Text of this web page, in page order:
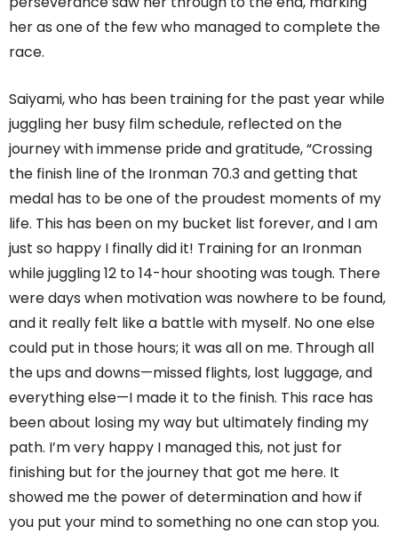
her as one of the few who managed to complete the
race.
Saiyami, who has been training for the past year while
juggling her busy film schedule, reflected on the
journey with immense pride and gratitude, “Crossing
the finish line of the Ironman 70.3 and getting that
medal has to be one of the proudest moments of my
life. This has been on my bucket list forever, and I am
just so happy I finally did it! Training for an Ironman
while juggling 12 to 14-hour shooting was tough. There
were days when motivation was nowhere to be found,
and it really felt like a battle with myself. No one else
could put in those hours; it was all on me. Through all
the ups and downs—missed flights, lost luggage, and
everything else—I made it to the finish. This race has
been about losing my way but ultimately finding my
path. I’m very happy I managed this, not just for
finishing but for the journey that got me here. It
showed me the power of determination and how if
you put your mind to something no one can stop you.